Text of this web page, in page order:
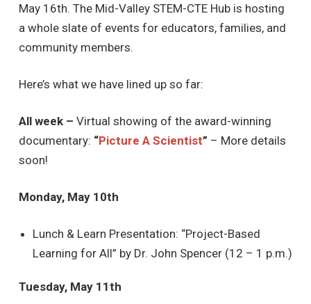
May 16th. The Mid-Valley STEM-CTE Hub is hosting
a whole slate of events for educators, families, and
community members.
Here’s what we have lined up so far:
All week – Virtual showing of the award-winning
documentary: “Picture A Scientist” – More details
soon!
Monday, May 10th
Lunch & Learn Presentation: “Project-Based
Learning for All” by Dr. John Spencer (12 – 1 p.m.)
Tuesday, May 11th